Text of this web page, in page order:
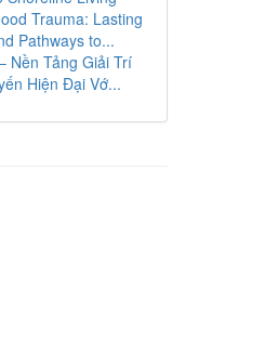
Trauma: Lasting
Pathways to...
Nền Tảng Giải Trí
Hiện Đại Vớ...